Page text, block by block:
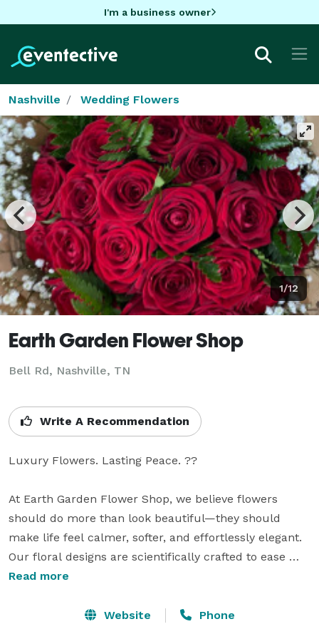
I'm a business owner
Nashville Wedding Flowers
1/12
Earth Garden Flower Shop
Bell Rd, Nashville, TN
Write A Recommendation
Luxury Flowers. Lasting Peace. ??
At Earth Garden Flower Shop, we believe flowers
should do more than look beautiful—they should
make life feel calmer, softer, and effortlessly elegant.
Our floral designs are scientifically crafted to ease
stress, promote comfort, and transform any space
Read more
Website Phone